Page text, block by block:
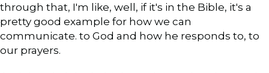
through that, I'm like, well, if it's in the Bible, it's a
pretty good example for how we can
communicate. to God and how he responds to, to
our prayers.